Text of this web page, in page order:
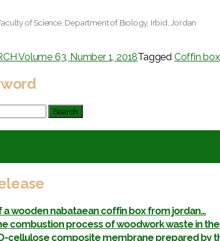
of Science, Department of Biology, Irbid, Jordan
Volume 63, Number 1, 2018Tagged Coffin box
a wooden nabataean coffin box from jordan…
combustion process of woodwork waste in
cellulose composite membrane prepared by